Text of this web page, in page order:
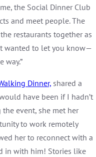
the Social Dinner Club
and meet people. The
restaurants together as
wanted to let you know—
way.”
Dinner, shared a
have been if I hadn’t
the event, she met her
to work remotely
her to reconnect with a
in with him! Stories like